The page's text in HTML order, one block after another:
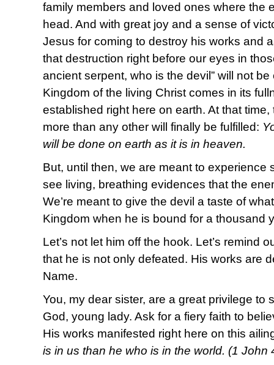
family members and loved ones where the
head. And with great joy and a sense of
Jesus for coming to destroy his works and
that destruction right before our eyes in
ancient serpent, who is the devil” will not
Kingdom of the living Christ comes in its
established right here on earth. At that time,
more than any other will finally be fulfilled:
will be done on earth as it is in heaven.
But, until then, we are meant to experience
see living, breathing evidences that the
We’re meant to give the devil a taste of
Kingdom when he is bound for a thousand
Let’s not let him off the hook. Let’s remind
that he is not only defeated. His works are
Name.
You, my dear sister, are a great privilege to
God, young lady. Ask for a fiery faith to
His works manifested right here on this
is in us than he who is in the world. (1 John